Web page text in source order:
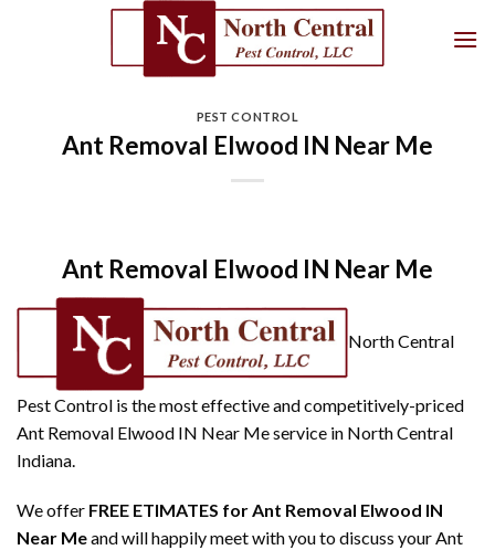
PEST CONTROL
Ant Removal Elwood IN Near Me
Ant Removal Elwood IN Near Me
North Central
Pest Control is the most effective and competitively-priced
Ant Removal Elwood IN Near Me service in North Central
Indiana.
We offer FREE ETIMATES for Ant Removal Elwood IN
Near Meand will happily meet with you to discuss your Ant